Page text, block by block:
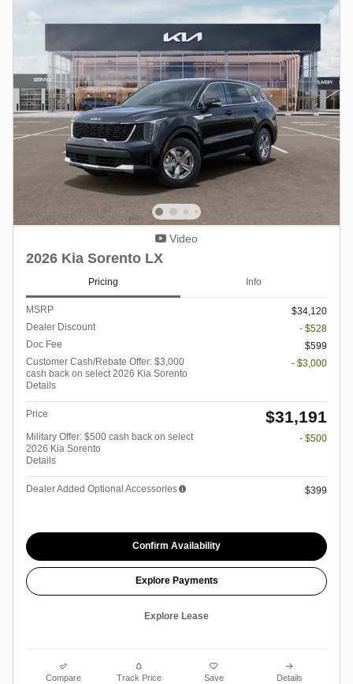
Video
2026 Kia Sorento LX
Pricing Info
MSRP
$34,120
Dealer Discount
- $528
Doc Fee
$599
Customer Cash/Rebate Offer: $3,000
cash back on select 2026 Kia Sorento
Details
- $3,000
Price $31,191
Military Offer: $500 cash back on select
2026 Kia Sorento
Details
- $500
Dealer Added Optional Accessories $399
Confirm Availability
Explore Payments
Explore Lease
Compare Track Price Save Details